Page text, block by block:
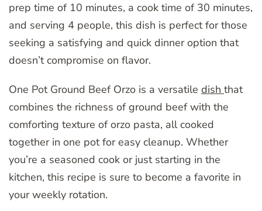
prep time of 10 minutes, a cook time of 30 minutes,
and serving 4 people, this dish is perfect for those
seeking a satisfying and quick dinner option that
doesn’t compromise on flavor.
One Pot Ground Beef Orzo is a versatile dish that
combines the richness of ground beef with the
comforting texture of orzo pasta, all cooked
together in one pot for easy cleanup. Whether
you’re a seasoned cook or just starting in the
kitchen, this recipe is sure to become a favorite in
your weekly rotation.